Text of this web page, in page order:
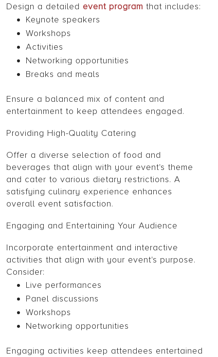
Design a detailed event program that includes:
Keynote speakers
Workshops
Activities
Networking opportunities
Breaks and meals
Ensure a balanced mix of content and
entertainment to keep attendees engaged.
Providing High-Quality Catering
Offer a diverse selection of food and
beverages that align with your event's theme
and cater to various dietary restrictions. A
satisfying culinary experience enhances
overall event satisfaction.
Engaging and Entertaining Your Audience
Incorporate entertainment and interactive
activities that align with your event's purpose.
Consider:
Live performances
Panel discussions
Workshops
Networking opportunities
Engaging activities keep attendees entertained